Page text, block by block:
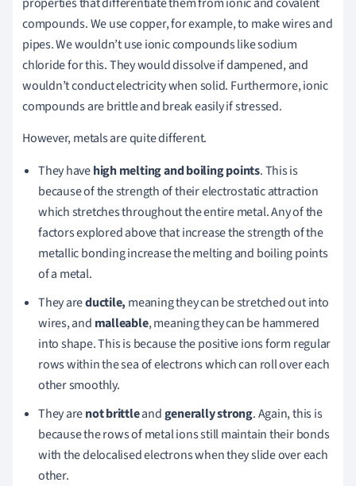
compounds. We use copper, for example, to make wires and
pipes. We wouldn’t use ionic compounds like sodium
chloride for this. They would dissolve if dampened, and
wouldn’t conduct electricity when solid. Furthermore, ionic
compounds are brittle and break easily if stressed.
However, metals are quite different.
They havehigh melting and boiling points. This is
because of the strength of their electrostatic attraction
which stretches throughout the entire metal. Any of the
factors explored above that increase the strength of the
metallic bonding increase the melting and boiling points
of a metal.
They areductile, meaning they can be stretched out into
wires, and malleable, meaning they can be hammered
into shape. This is because the positive ions form regular
rows within the sea of electrons which can roll over each
other smoothly.
They arenot brittleandgenerally strong. Again, this is
because the rows of metal ions still maintain their bonds
with the delocalised electrons when they slide over each
other.